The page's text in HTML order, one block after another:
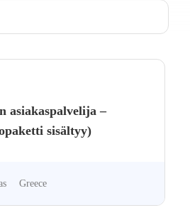
asiakaspalvelija –
sisältyy)
Greece